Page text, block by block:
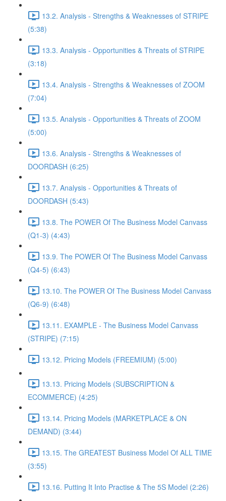
13.2. Analysis - Strengths & Weaknesses of STRIPE
(5:38)
13.3. Analysis - Opportunities & Threats of STRIPE
(3:18)
13.4. Analysis - Strengths & Weaknesses of ZOOM
(7:04)
13.5. Analysis - Opportunities & Threats of ZOOM
(5:00)
13.6. Analysis - Strengths & Weaknesses of
DOORDASH (6:25)
13.7. Analysis - Opportunities & Threats of
DOORDASH (5:43)
13.8. The POWER Of The Business Model Canvass
(Q1-3) (4:43)
13.9. The POWER Of The Business Model Canvass
(Q4-5) (6:43)
13.10. The POWER Of The Business Model Canvass
(Q6-9) (6:48)
13.11. EXAMPLE - The Business Model Canvass
(STRIPE) (7:15)
13.12. Pricing Models (FREEMIUM) (5:00)
13.13. Pricing Models (SUBSCRIPTION &
ECOMMERCE) (4:25)
13.14. Pricing Models (MARKETPLACE & ON
DEMAND) (3:44)
13.15. The GREATEST Business Model Of ALL TIME
(3:55)
13.16. Putting It Into Practise & The 5S Model (2:26)